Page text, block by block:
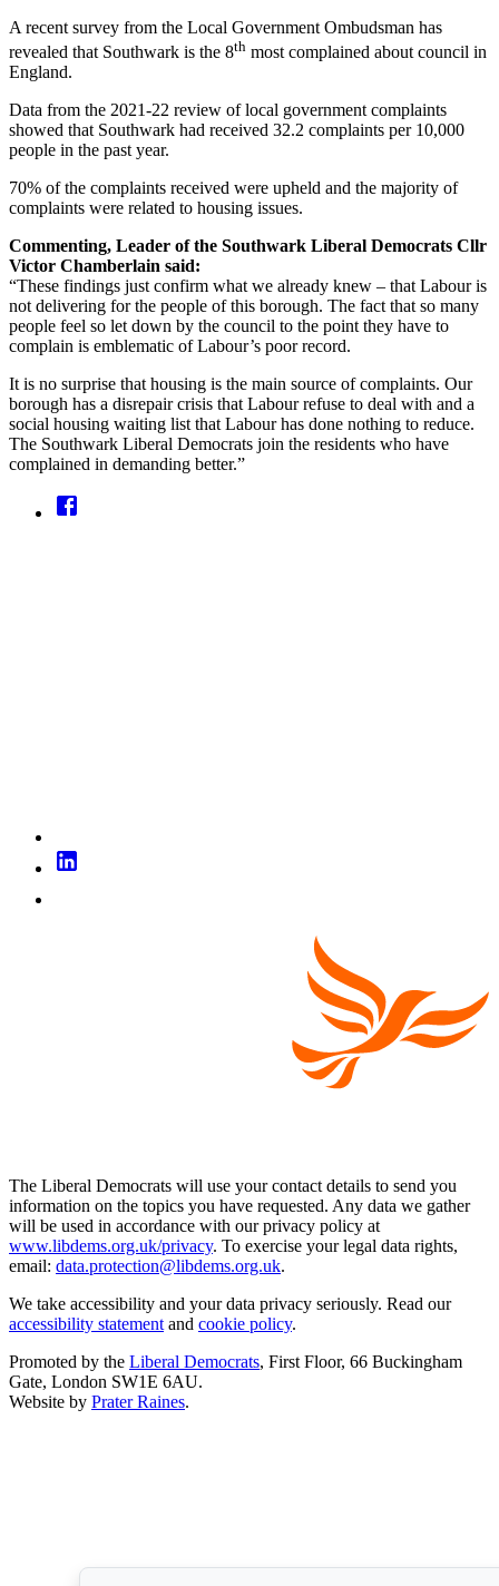
A recent survey from the Local Government Ombudsman has
revealed that Southwark is the 8th most complained about council in
England.
Data from the 2021-22 review of local government complaints
showed that Southwark had received 32.2 complaints per 10,000
people in the past year.
70% of the complaints received were upheld and the majority of
complaints were related to housing issues.
Commenting, Leader of the Southwark Liberal Democrats Cllr
Victor Chamberlain said:
“These findings just confirm what we already knew – that Labour is
not delivering for the people of this borough. The fact that so many
people feel so let down by the council to the point they have to
complain is emblematic of Labour’s poor record.
It is no surprise that housing is the main source of complaints. Our
borough has a disrepair crisis that Labour refuse to deal with and a
social housing waiting list that Labour has done nothing to reduce.
The Southwark Liberal Democrats join the residents who have
complained in demanding better.”
The Liberal Democrats will use your contact details to send you
information on the topics you have requested. Any data we gather
will be used in accordance with our privacy policy at
www.libdems.org.uk/privacy. To exercise your legal data rights,
email: data.protection@libdems.org.uk.
We take accessibility and your data privacy seriously. Read our
accessibility statementand cookie policy.
Promoted by the Liberal Democrats, First Floor, 66 Buckingham
Gate, London SW1E 6AU.
Website by Prater Raines.